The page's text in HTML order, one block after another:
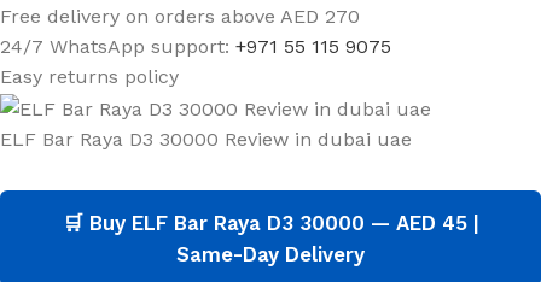
Free delivery on orders above AED 270
24/7 WhatsApp support: +971 55 115 9075
Easy returns policy
ELF Bar Raya D3 30000 Review in dubai uae
🛒 Buy ELF Bar Raya D3 30000 — AED 45 |
Same-Day Delivery